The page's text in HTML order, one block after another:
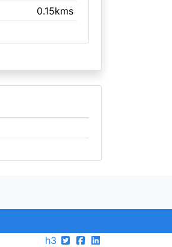
0.15kms
h3